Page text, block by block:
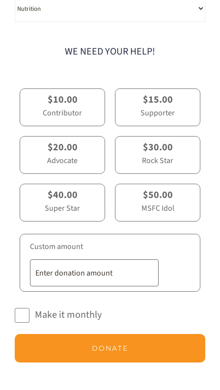
Category
WE NEED YOUR HELP!
$10.00
Contributor
$15.00
Supporter
$20.00
Advocate
$30.00
Rock Star
$40.00
Super Star
$50.00
MSFC Idol
Custom amount
Make it monthly
DONATE